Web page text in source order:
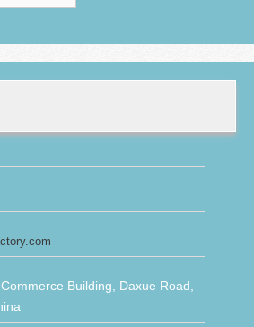
Building, Daxue Road,